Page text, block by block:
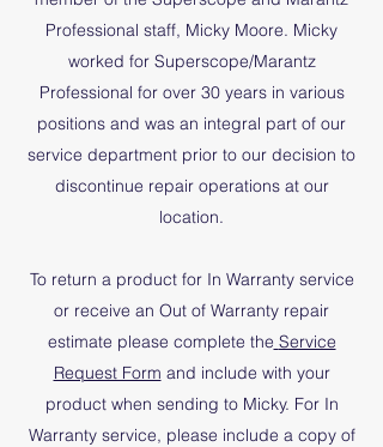
Professional staff, Micky Moore. Micky
worked for Superscope/Marantz
Professional for over 30 years in various
positions and was an integral part of our
service department prior to our decision to
discontinue repair operations at our
location.
To return a product for In Warranty service
or receive an Out of Warranty repair
estimate please complete the Service
Request Form and include with your
product when sending to Micky. For In
Warranty service, please include a copy of